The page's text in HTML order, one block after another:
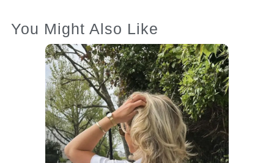
You Might Also Like